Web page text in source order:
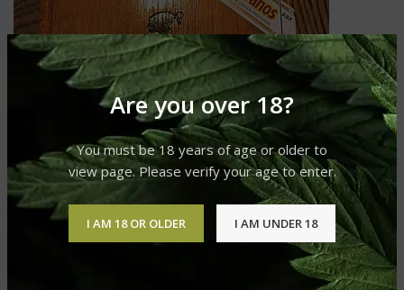
Are you over 18?
You must be 18 years of age or older to
view page. Please verify your age to enter.
I AM 18 OR OLDER I AM UNDER 18